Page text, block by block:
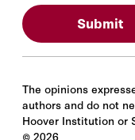
The opinions
authors and do not
Hoover Institution or
© 2026